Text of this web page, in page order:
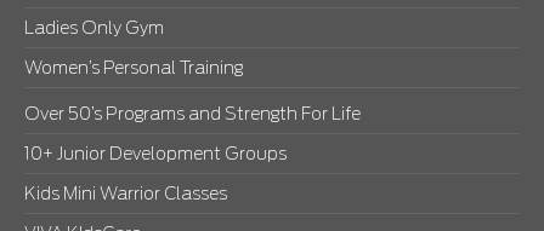
Ladies Only Gym
Women’s Personal Training
Over 50’s Programs and Strength For Life
10+ Junior Development Groups
Kids Mini Warrior Classes